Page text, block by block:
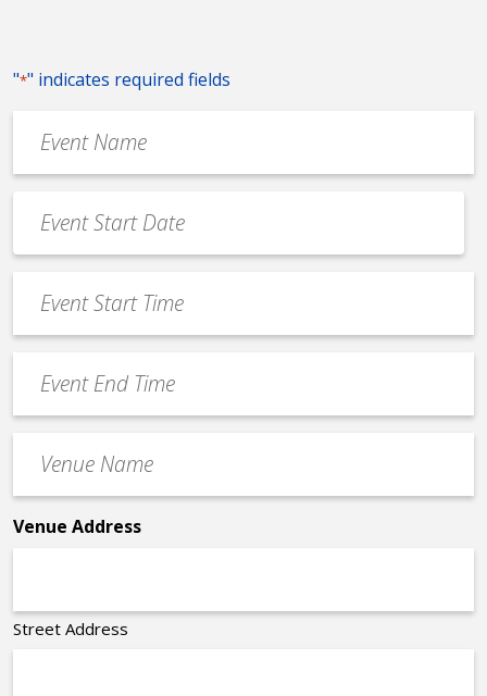
"*" indicates required fields
Name
*
Date
*
MM
slash
slash
YYYY
Start
Time
End
Time
Name
*
Venue Address
Street Address